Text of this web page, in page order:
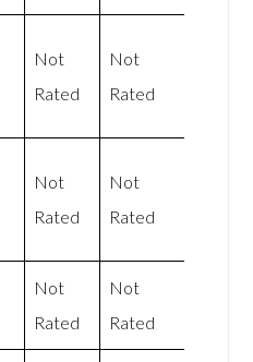
Not
Rated
Not
Rated
Not
Rated
Not
Rated
Not
Rated
Not
Rated